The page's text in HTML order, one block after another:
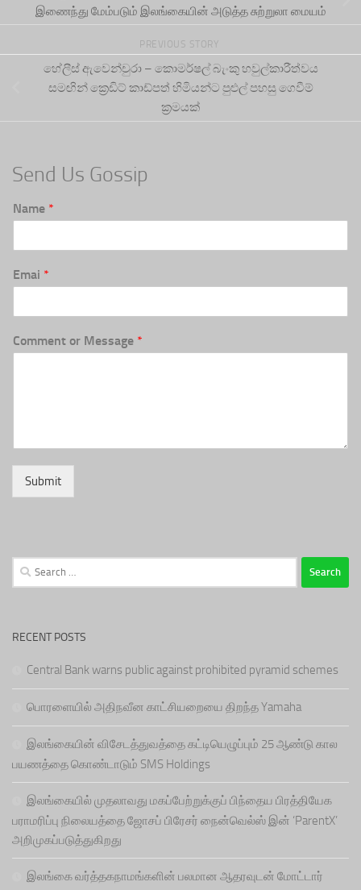
இணைந்து மேம்படும் இலங்கையின் அடுத்த சுற்றுலா மையம்
PREVIOUS STORY
හේලීස් ඇවෙන්චුරා – කොමර්ෂල් බැංකු හවුල්කාරීත්වය
සමඟින් ක්‍රෙඩිට් කාඩ්පත් හිමියන්ට පුළුල් පහසු ගෙවීම්
ක්‍රමයක්
Send Us Gossip
Name *
Emai *
Comment or Message *
Submit
Search
for:
RECENT POSTS
Central Bank warns public against prohibited pyramid schemes
பொரளையில் அதிநவீன காட்சியறையை திறந்த Yamaha
இலங்கையின் விசேடத்துவத்தை கட்டியெழுப்பும் 25 ஆண்டு கால
பயணத்தை கொண்டாடும் SMS Holdings
இலங்கையில் முதலாவது மகப்பேற்றுக்குப் பிந்தைய பிரத்தியேக
பராமரிப்பு நிலையத்தை ஜோசப் பிரேசர் நைன்வெல்ஸ் இன் ‘ParentX’
அறிமுகப்படுத்துகிறது
இலங்கை வர்த்தகநாமங்களின் பலமான ஆதரவுடன் மோட்டார்